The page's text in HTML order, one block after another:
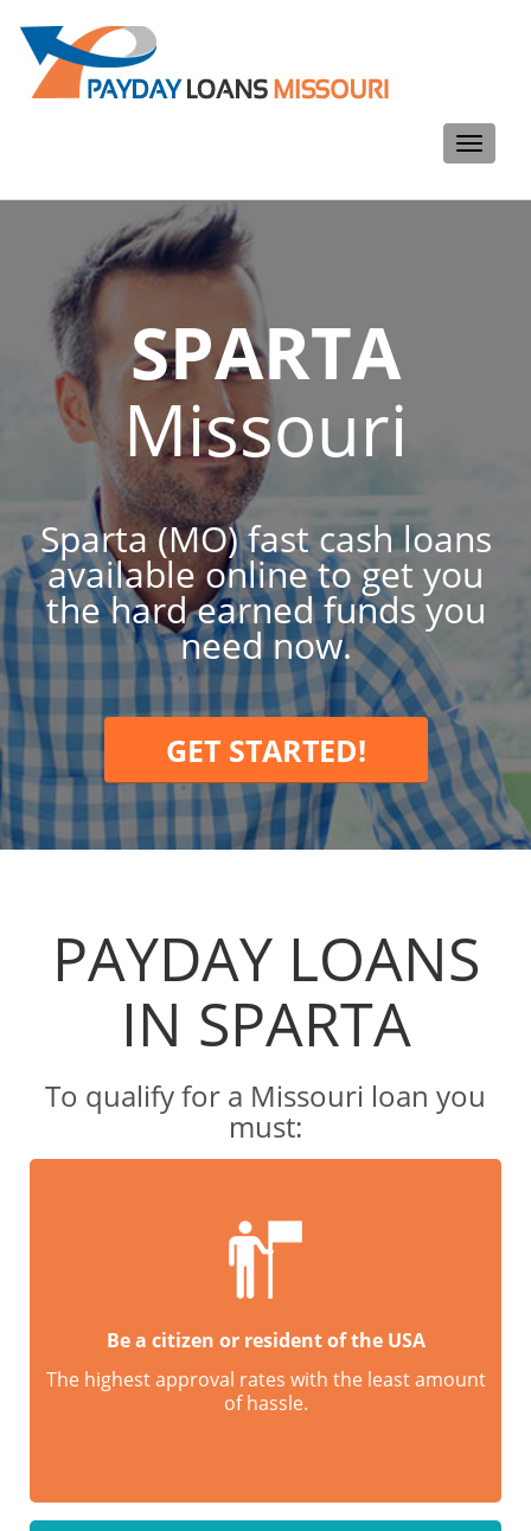
Toggle
SPARTA
Missouri
Sparta (MO) fast cash loans
available online to get you
the hard earned funds you
need now.
GET STARTED!
PAYDAY LOANS
IN SPARTA
To qualify for a Missouri loan you
must:
Be a citizen or resident of the USA
The highest approval rates with the least amount
of hassle.